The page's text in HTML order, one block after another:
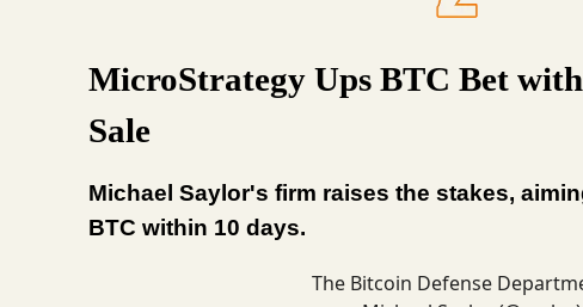
MicroStrategy Ups BTC Bet
Sale
Michael Saylor's firm raises the stakes,
BTC within 10 days.
The Bitcoin Defense